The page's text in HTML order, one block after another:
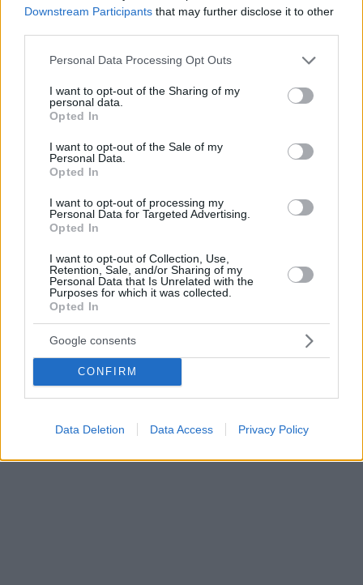
Downstream Participants that may further disclose it to other
Please note that this website/app uses one or more Google
not limited to your visit or usage behaviour. You may click to
grant or deny consent to Google and its third-party tags to
use your data for below specified purposes in below Google
consent section.
Personal Data Processing Opt Outs
I want to opt-out of the Sharing of my
personal data.
Opted In
I want to opt-out of the Sale of my
Personal Data.
Opted In
I want to opt-out of processing my
Personal Data for Targeted Advertising.
Opted In
I want to opt-out of Collection, Use,
Retention, Sale, and/or Sharing of my
Personal Data that Is Unrelated with the
Purposes for which it was collected.
Opted In
Google consents
CONFIRM
Data Deletion Data Access Privacy Policy
Τονάλι τον «νέο Ινιέστα»
Η Μπαρτσελόνα, σύμφωνα με την εφημερίδα
εκατομμύρια ευρώ για να κάνει δικό της τον
ταλαντούχο μέσο της Μπρέσια, Σάντρο Τονάλι
23.04.2020, 20:32